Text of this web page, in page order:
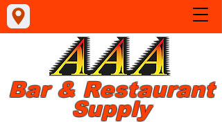
Bar & Restaurant
Supply